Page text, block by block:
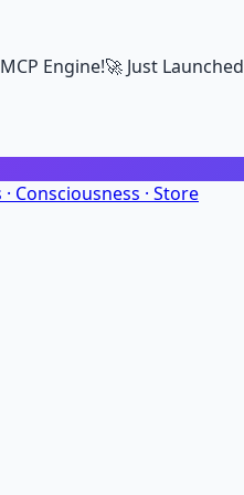
Engine!🚀 Just
Consciousness · Store